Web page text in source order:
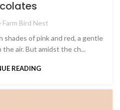
Farm Bird Nest
shades of pink and red, a gentle
air. But amidst the ch...
READING